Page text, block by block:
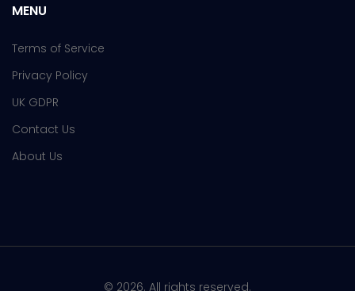
MENU
Terms of Service
Privacy Policy
UK GDPR
Contact Us
About Us
© 2026. All rights reserved.